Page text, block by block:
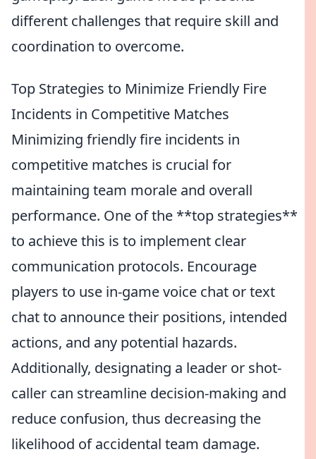
different challenges that require skill and
coordination to overcome.
Top Strategies to Minimize Friendly Fire
Incidents in Competitive Matches
Minimizing friendly fire incidents in
competitive matches is crucial for
maintaining team morale and overall
performance. One of the **top strategies**
to achieve this is to implement clear
communication protocols. Encourage
players to use in-game voice chat or text
chat to announce their positions, intended
actions, and any potential hazards.
Additionally, designating a leader or shot-
caller can streamline decision-making and
reduce confusion, thus decreasing the
likelihood of accidental team damage.